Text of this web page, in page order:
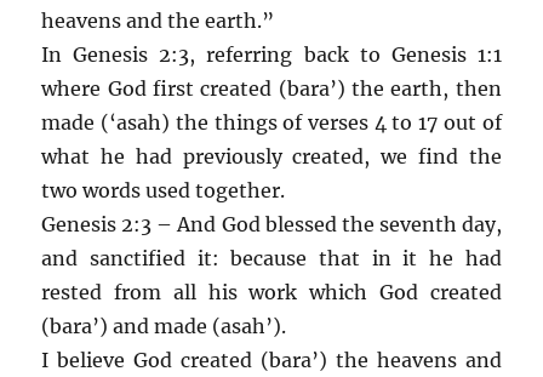
heavens and the earth.”
In Genesis 2:3, referring back to Genesis 1:1
where God first created (bara’) the earth, then
made (‘asah) the things of verses 4 to 17 out of
what he had previously created, we find the
two words used together.
Genesis 2:3 – And God blessed the seventh day,
and sanctified it: because that in it he had
rested from all his work which God created
(bara’) and made (asah’).
I believe God created (bara’) the heavens and